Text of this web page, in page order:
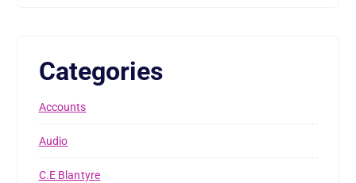
Categories
Accounts
Audio
C.E Blantyre